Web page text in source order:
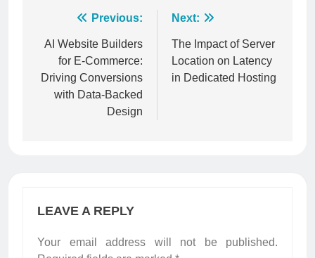
navigation
Previous:
AI Website Builders
for E-Commerce:
Driving Conversions
with Data-Backed
Design
Next:
The Impact of Server
Location on Latency
in Dedicated Hosting
LEAVE A REPLY
Your email address will not be published.